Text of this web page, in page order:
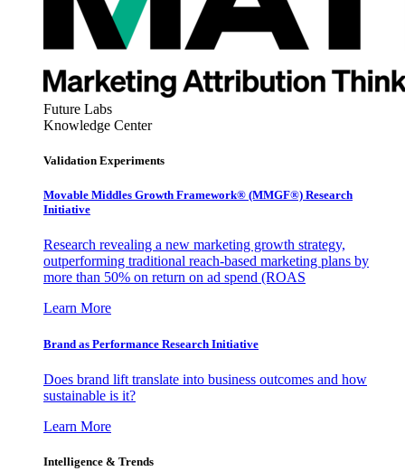
Future Labs
Knowledge Center
Validation Experiments
Movable Middles Growth Framework® (MMGF®) Research
Initiative
Research revealing a new marketing growth strategy,
outperforming traditional reach-based marketing plans by
more than 50% on return on ad spend (ROAS
Learn More
Brand as Performance Research Initiative
Does brand lift translate into business outcomes and how
sustainable is it?
Learn More
Intelligence & Trends